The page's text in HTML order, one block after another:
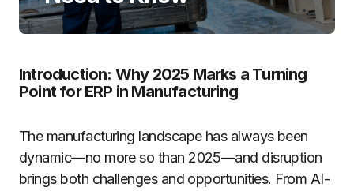
Introduction: Why 2025 Marks a Turning
Point for ERP in Manufacturing
The manufacturing landscape has always been
dynamic—no more so than 2025—and disruption
brings both challenges and opportunities. From AI-